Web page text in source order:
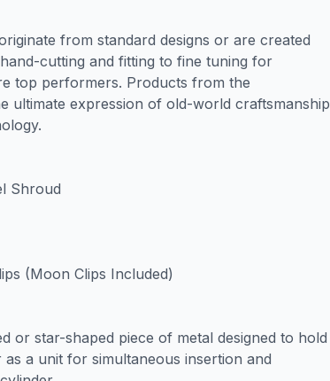
from standard designs or are created
cutting and fitting to fine tuning for
top performers. Products from the
ultimate expression of old-world craftsmanship
Shroud
(Moon Clips Included)
or star-shaped piece of metal designed to hold
a unit for simultaneous insertion and